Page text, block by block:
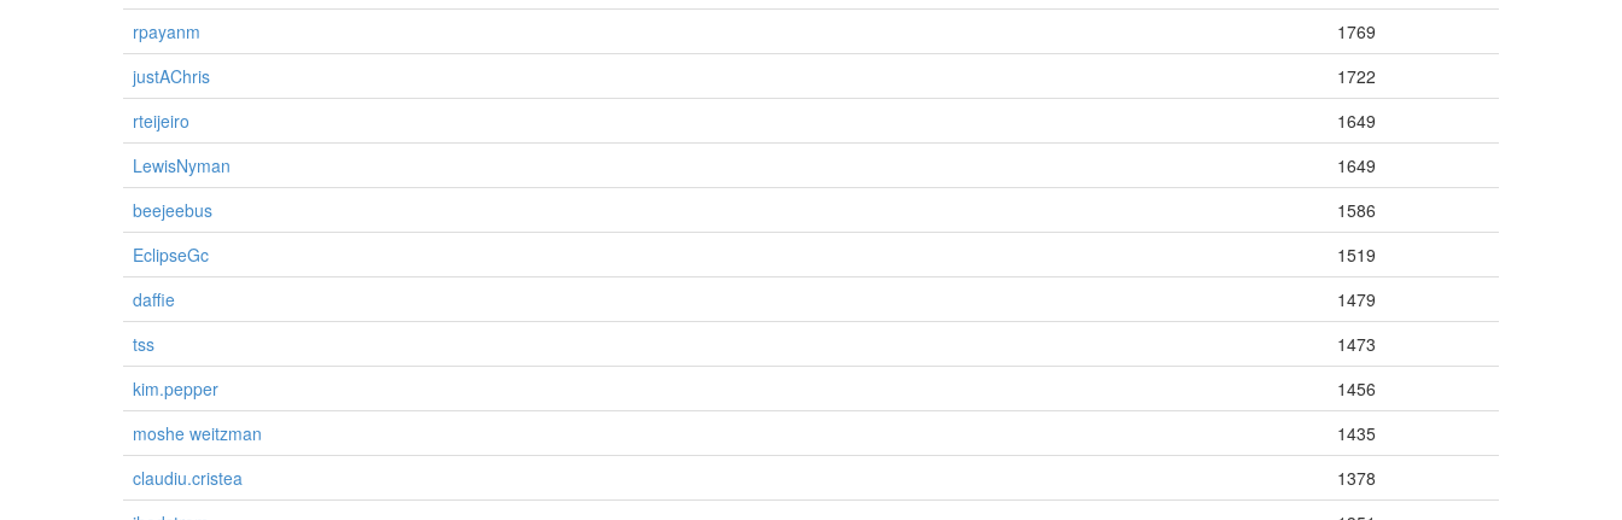
rpayanm
1769
justAChris
1722
rteijeiro
1649
LewisNyman
1649
beejeebus
1586
EclipseGc
1519
daffie
1479
tss
1473
kim.pepper
1456
moshe weitzman
1435
claudiu.cristea
1378